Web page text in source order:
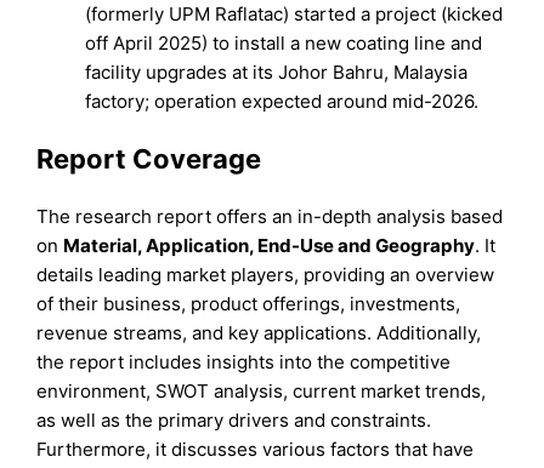
(formerly UPM Raflatac) started a project (kicked
off April 2025) to install a new coating line and
facility upgrades at its Johor Bahru, Malaysia
factory; operation expected around mid-2026.
Report Coverage
The research report offers an in-depth analysis based
on Material,Application, End-UseandGeography. It
details leading market players, providing an overview
of their business, product offerings, investments,
revenue streams, and key applications. Additionally,
the report includes insights into the competitive
environment, SWOT analysis, current market trends,
as well as the primary drivers and constraints.
Furthermore, it discusses various factors that have